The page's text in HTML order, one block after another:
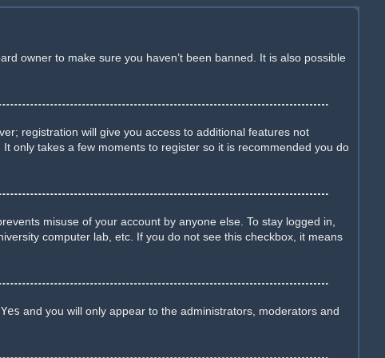
owner to make sure you haven’t been banned. It is also possible
registration will give you access to additional features not
only takes a few moments to register so it is recommended you do
misuse of your account by anyone else. To stay logged in,
computer lab, etc. If you do not see this checkbox, it means
Yes and you will only appear to the administrators, moderators and